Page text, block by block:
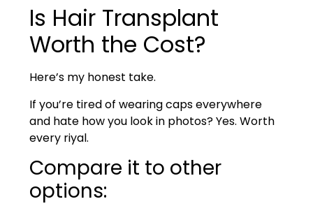
Is Hair Transplant
Worth the Cost?
Here’s my honest take.
If you’re tired of wearing caps everywhere
and hate how you look in photos? Yes. Worth
every riyal.
Compare it to other
options: